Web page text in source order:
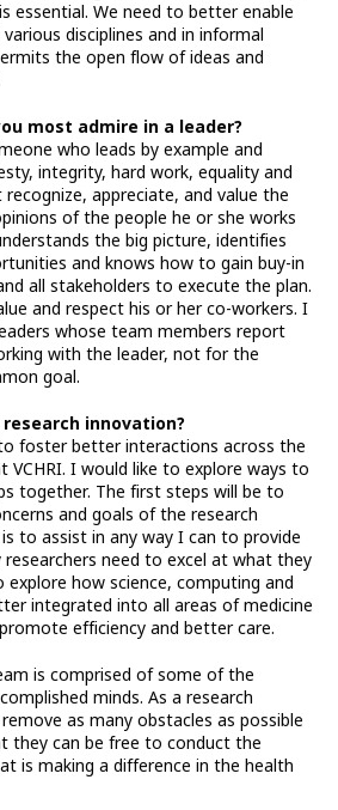
essential. We need to better enable
disciplines and in informal
the open flow of ideas and
most admire in a leader?
who leads by example and
integrity, hard work, equality and
appreciate, and value the
of the people he or she works
the big picture, identifies
and knows how to gain buy-in
all stakeholders to execute the plan.
and respect his or her co-workers. I
whose team members report
with the leader, not for the
goal.
innovation?
foster better interactions across the
VCHRI. I would like to explore ways to
together. The first steps will be to
and goals of the research
to assist in any way I can to provide
need to excel at what they
how science, computing and
integrated into all areas of medicine
efficiency and better care.
is comprised of some of the
minds. As a research
as many obstacles as possible
they can be free to conduct the
is making a difference in the health